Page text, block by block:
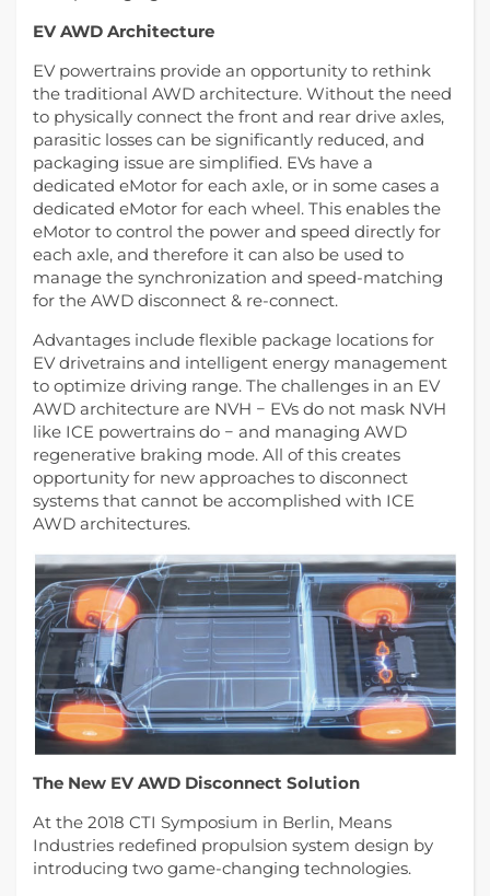
EV AWD Architecture
EV powertrains provide an opportunity to rethink
the traditional AWD architecture. Without the need
to physically connect the front and rear drive axles,
parasitic losses can be significantly reduced, and
packaging issue are simplified. EVs have a
dedicated eMotor for each axle, or in some cases a
dedicated eMotor for each wheel. This enables the
eMotor to control the power and speed directly for
each axle, and therefore it can also be used to
manage the synchronization and speed-matching
for the AWD disconnect & re-connect.
Advantages include flexible package locations for
EV drivetrains and intelligent energy management
to optimize driving range. The challenges in an EV
AWD architecture are NVH − EVs do not mask NVH
like ICE powertrains do − and managing AWD
regenerative braking mode. All of this creates
opportunity for new approaches to disconnect
systems that cannot be accomplished with ICE
AWD architectures.
The New EV AWD Disconnect Solution
At the 2018 CTI Symposium in Berlin, Means
Industries redefined propulsion system design by
introducing two game-changing technologies.